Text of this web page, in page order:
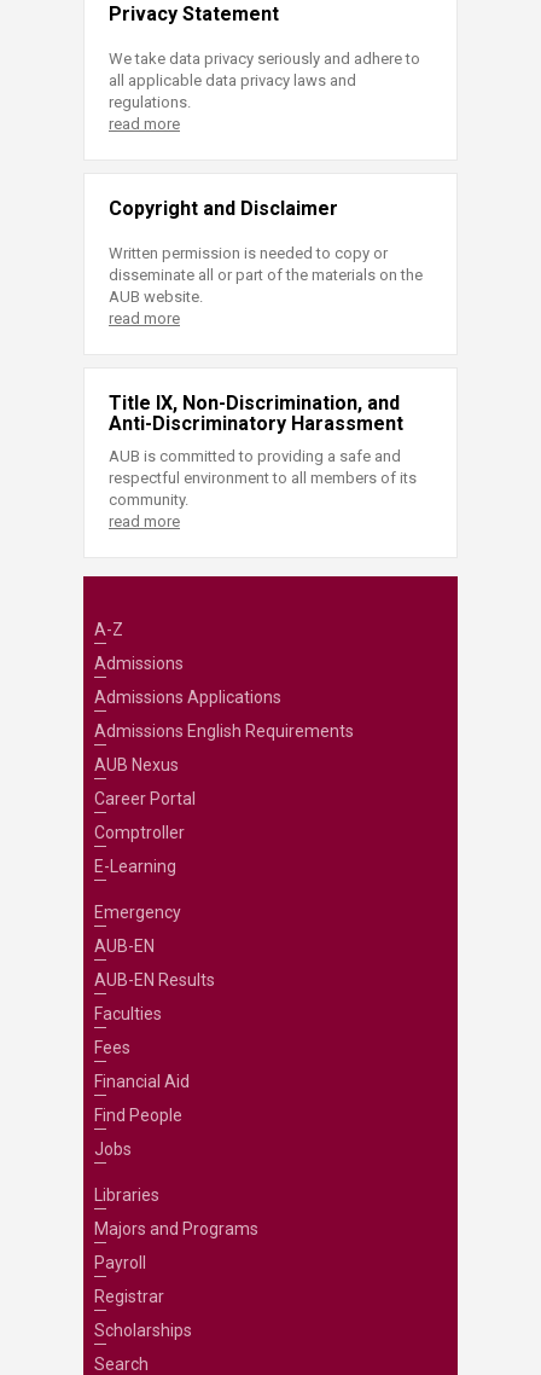
Privacy Statement
We take data privacy seriously and adhere to
all applicable data privacy laws and
regulations.
read more
Copyright and Disclaimer
Written permission is needed to copy or
disseminate all or part of the materials on the
AUB website.
read more
Title IX, Non-Discrimination, and
Anti-Discriminatory Harassment
AUB is committed to providing a safe and
respectful environment to all members of its
community.
read more
A-Z
Admissions
Admissions Applications
Admissions English Requirements
AUB Nexus
Career Portal
Comptroller
E-Learning
Emergency
AUB-EN
AUB-EN Results
Faculties
Fees
Financial Aid
Find People
Jobs
Libraries
Majors and Programs
Payroll
Registrar
Scholarships
Search